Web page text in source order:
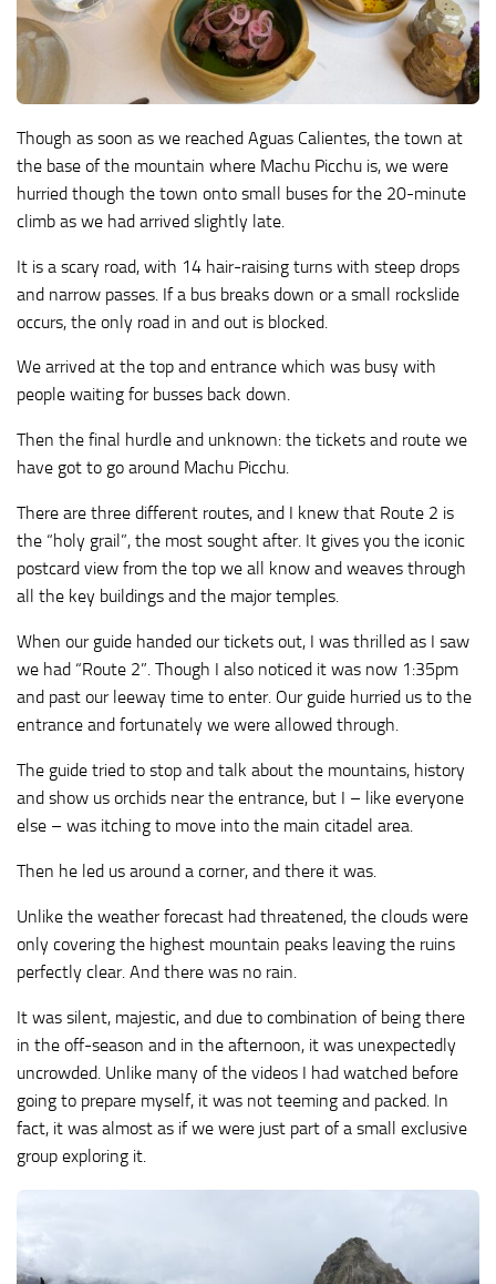
Though as soon as we reached Aguas Calientes, the town at
the base of the mountain where Machu Picchu is, we were
hurried though the town onto small buses for the 20-minute
climb as we had arrived slightly late.
It is a scary road, with 14 hair-raising turns with steep drops
and narrow passes. If a bus breaks down or a small rockslide
occurs, the only road in and out is blocked.
We arrived at the top and entrance which was busy with
people waiting for busses back down.
Then the final hurdle and unknown: the tickets and route we
have got to go around Machu Picchu.
There are three different routes, and I knew that Route 2 is
the “holy grail”, the most sought after. It gives you the iconic
postcard view from the top we all know and weaves through
all the key buildings and the major temples.
When our guide handed our tickets out, I was thrilled as I saw
we had “Route 2”. Though I also noticed it was now 1:35pm
and past our leeway time to enter. Our guide hurried us to the
entrance and fortunately we were allowed through.
The guide tried to stop and talk about the mountains, history
and show us orchids near the entrance, but I – like everyone
else – was itching to move into the main citadel area.
Then he led us around a corner, and there it was.
Unlike the weather forecast had threatened, the clouds were
only covering the highest mountain peaks leaving the ruins
perfectly clear. And there was no rain.
It was silent, majestic, and due to combination of being there
in the off-season and in the afternoon, it was unexpectedly
uncrowded. Unlike many of the videos I had watched before
going to prepare myself, it was not teeming and packed. In
fact, it was almost as if we were just part of a small exclusive
group exploring it.